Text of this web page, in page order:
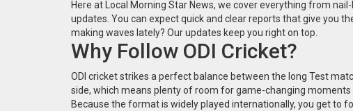
Here at Local Morning Star News, we cover everything from
updates. You can expect quick and clear reports that give you
making waves lately? Our updates keep you right on top.
Why Follow ODI Cricket?
ODI cricket strikes a perfect balance between the long Test
side, which means plenty of room for game-changing
Because the format is widely played internationally, you get to